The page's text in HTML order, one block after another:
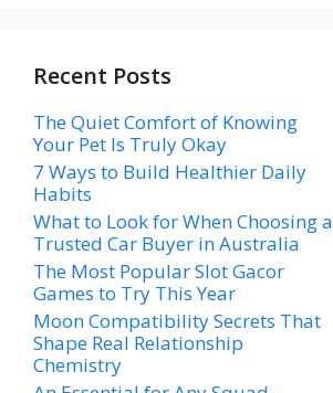
Recent Posts
The Quiet Comfort of Knowing
Your Pet Is Truly Okay
7 Ways to Build Healthier Daily
Habits
What to Look for When Choosing a
Trusted Car Buyer in Australia
The Most Popular Slot Gacor
Games to Try This Year
Moon Compatibility Secrets That
Shape Real Relationship
Chemistry